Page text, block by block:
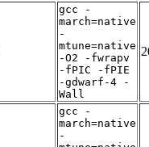
gcc -
march=native
-
mtune=native
-O2 -fwrapv
-fPIC -fPIE
-gdwarf-4 -
Wall
gcc -
march=native
-